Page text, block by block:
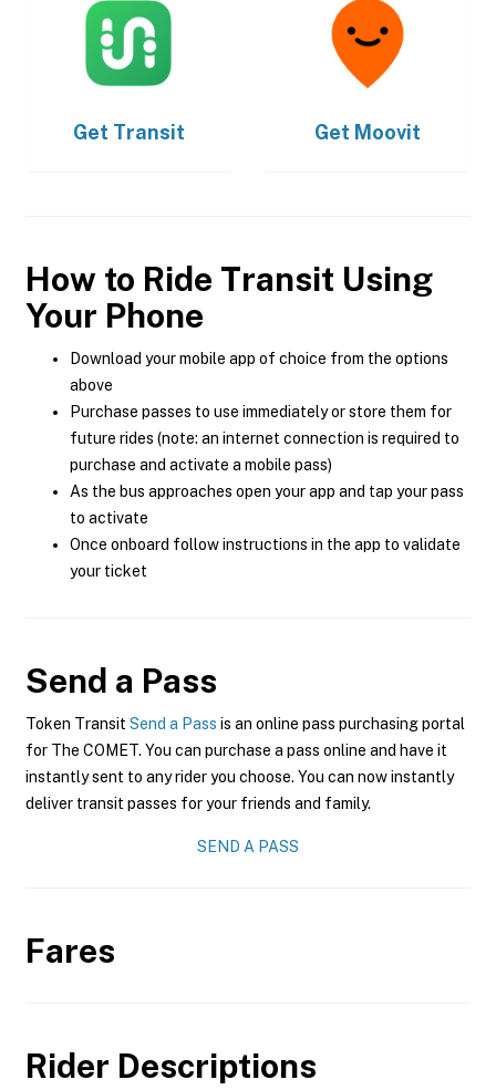
Get Transit Get Moovit
How to Ride Transit Using
Your Phone
Download your mobile app of choice from the options
above
Purchase passes to use immediately or store them for
future rides (note: an internet connection is required to
purchase and activate a mobile pass)
As the bus approaches open your app and tap your pass
to activate
Once onboard follow instructions in the app to validate
your ticket
Send a Pass
Token Transit Send a Pass is an online pass purchasing portal
for The COMET. You can purchase a pass online and have it
instantly sent to any rider you choose. You can now instantly
deliver transit passes for your friends and family.
SEND A PASS
Fares
Rider Descriptions